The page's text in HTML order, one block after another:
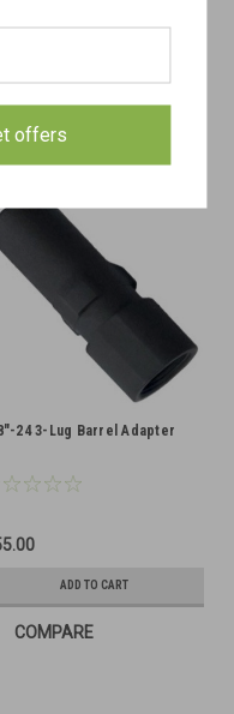
COMPARE
24 3-Lug Barrel Adapter
ADD TO CART
COMPARE
offers